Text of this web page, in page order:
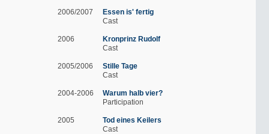
2006/2007
Essen is' fertig
Cast
2006
Kronprinz Rudolf
Cast
2005/2006
Stille Tage
Cast
2004-2006
Warum halb vier?
Participation
2005
Tod eines Keilers
Cast